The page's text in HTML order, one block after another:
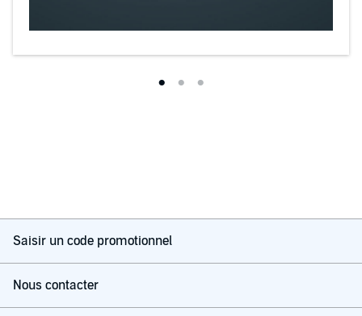
Saisir un code promotionnel
Nous contacter